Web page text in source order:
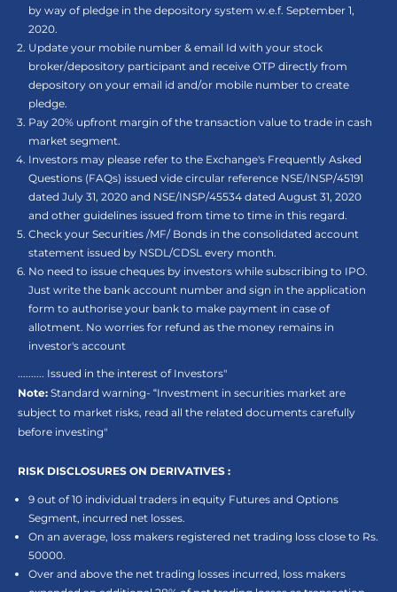
by way of pledge in the depository system w.e.f. September 1,
2020.
Update your mobile number & email Id with your stock
broker/depository participant and receive OTP directly from
depository on your email id and/or mobile number to create
pledge.
Pay 20% upfront margin of the transaction value to trade in cash
market segment.
Investors may please refer to the Exchange's Frequently Asked
Questions (FAQs) issued vide circular reference NSE/INSP/45191
dated July 31, 2020 and NSE/INSP/45534 dated August 31, 2020
and other guidelines issued from time to time in this regard.
Check your Securities /MF/ Bonds in the consolidated account
statement issued by NSDL/CDSL every month.
No need to issue cheques by investors while subscribing to IPO.
Just write the bank account number and sign in the application
form to authorise your bank to make payment in case of
allotment. No worries for refund as the money remains in
investor's account
.......... Issued in the interest of Investors"
Note: Standard warning- “Investment in securities market are
subject to market risks, read all the related documents carefully
before investing"
RISK DISCLOSURES ON DERIVATIVES :
9 out of 10 individual traders in equity Futures and Options
Segment, incurred net losses.
On an average, loss makers registered net trading loss close to Rs.
50000.
Over and above the net trading losses incurred, loss makers